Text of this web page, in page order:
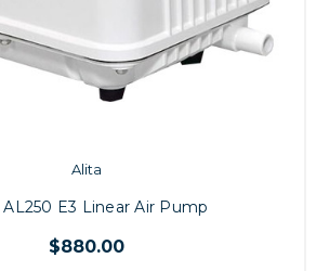
Alita
E3 Linear Air Pump
$880.00